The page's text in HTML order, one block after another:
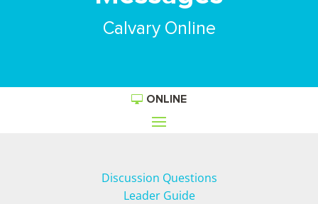
Calvary Online
ONLINE
Discussion Questions
Leader Guide